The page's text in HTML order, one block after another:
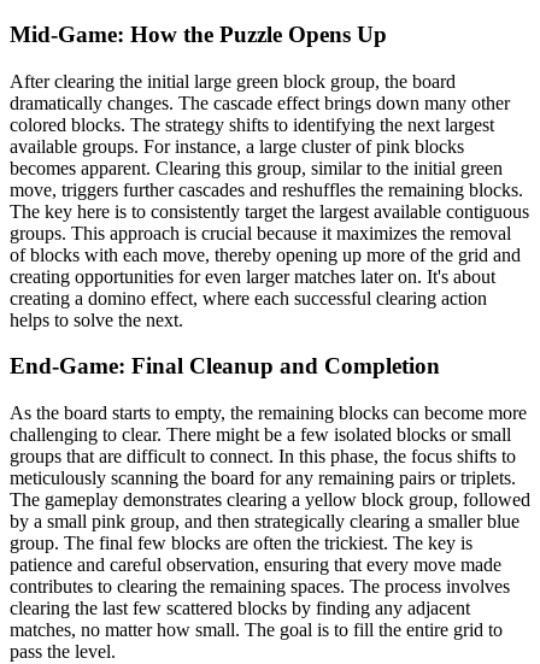
Mid-Game: How the Puzzle Opens Up
After clearing the initial large green block group, the board
dramatically changes. The cascade effect brings down many other
colored blocks. The strategy shifts to identifying the next largest
available groups. For instance, a large cluster of pink blocks
becomes apparent. Clearing this group, similar to the initial green
move, triggers further cascades and reshuffles the remaining blocks.
The key here is to consistently target the largest available contiguous
groups. This approach is crucial because it maximizes the removal
of blocks with each move, thereby opening up more of the grid and
creating opportunities for even larger matches later on. It's about
creating a domino effect, where each successful clearing action
helps to solve the next.
End-Game: Final Cleanup and Completion
As the board starts to empty, the remaining blocks can become more
challenging to clear. There might be a few isolated blocks or small
groups that are difficult to connect. In this phase, the focus shifts to
meticulously scanning the board for any remaining pairs or triplets.
The gameplay demonstrates clearing a yellow block group, followed
by a small pink group, and then strategically clearing a smaller blue
group. The final few blocks are often the trickiest. The key is
patience and careful observation, ensuring that every move made
contributes to clearing the remaining spaces. The process involves
clearing the last few scattered blocks by finding any adjacent
matches, no matter how small. The goal is to fill the entire grid to
pass the level.